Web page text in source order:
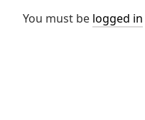
You must be logged in